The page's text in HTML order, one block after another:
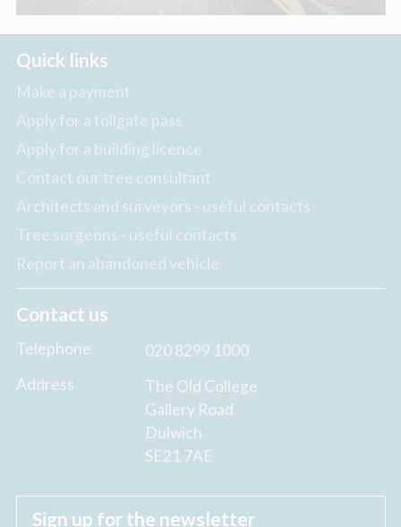
Quick links
Make a payment
Apply for a tollgate pass
Apply for a building licence
Contact our tree consultant
Architects and surveyors - useful contacts
Tree surgeons - useful contacts
Report an abandoned vehicle
Contact us
Telephone
020 8299 1000
Address
The Old College
Gallery Road
Dulwich
SE21 7AE
Sign up for the newsletter